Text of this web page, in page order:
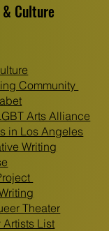
Culture
Community
Arts Alliance
in Los Angeles
Writing
Theater
List